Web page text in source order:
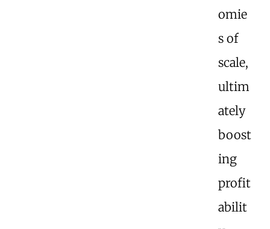
omie
s of
scale,
ultim
ately
boost
ing
profit
abilit